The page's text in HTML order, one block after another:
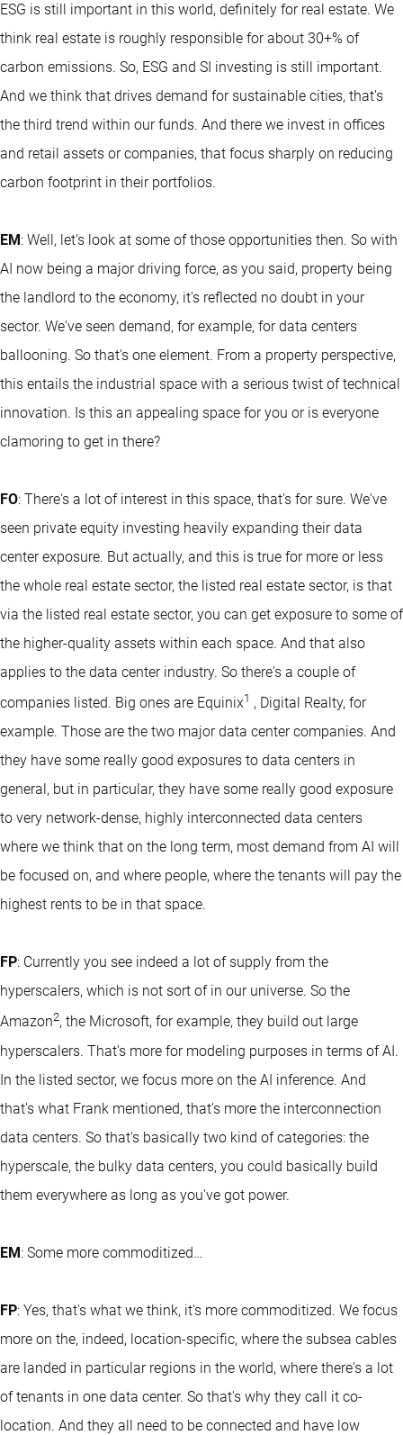
ESG is still important in this world, definitely for real estate. We
think real estate is roughly responsible for about 30+% of
carbon emissions. So, ESG and SI investing is still important.
And we think that drives demand for sustainable cities, that's
the third trend within our funds. And there we invest in offices
and retail assets or companies, that focus sharply on reducing
carbon footprint in their portfolios.
EM: Well, let's look at some of those opportunities then. So with
AI now being a major driving force, as you said, property being
the landlord to the economy, it's reflected no doubt in your
sector. We've seen demand, for example, for data centers
ballooning. So that's one element. From a property perspective,
this entails the industrial space with a serious twist of technical
innovation. Is this an appealing space for you or is everyone
clamoring to get in there?
FO: There's a lot of interest in this space, that's for sure. We've
seen private equity investing heavily expanding their data
center exposure. But actually, and this is true for more or less
the whole real estate sector, the listed real estate sector, is that
via the listed real estate sector, you can get exposure to some of
the higher-quality assets within each space. And that also
applies to the data center industry. So there's a couple of
companies listed. Big ones are Equinix1 , Digital Realty, for
example. Those are the two major data center companies. And
they have some really good exposures to data centers in
general, but in particular, they have some really good exposure
to very network-dense, highly interconnected data centers
where we think that on the long term, most demand from AI will
be focused on, and where people, where the tenants will pay the
highest rents to be in that space.
FP: Currently you see indeed a lot of supply from the
hyperscalers, which is not sort of in our universe. So the
Amazon2, the Microsoft, for example, they build out large
hyperscalers. That's more for modeling purposes in terms of AI.
In the listed sector, we focus more on the AI inference. And
that's what Frank mentioned, that's more the interconnection
data centers. So that's basically two kind of categories: the
hyperscale, the bulky data centers, you could basically build
them everywhere as long as you've got power.
EM: Some more commoditized…
FP: Yes, that's what we think, it's more commoditized. We focus
more on the, indeed, location-specific, where the subsea cables
are landed in particular regions in the world, where there's a lot
of tenants in one data center. So that's why they call it co-
location. And they all need to be connected and have low